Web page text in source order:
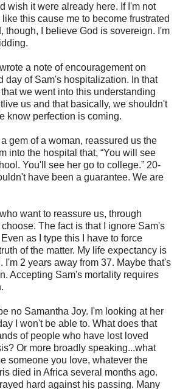
wish it were already here. If I'm not
this cause me to become frustrated
though, I believe God is sovereign. I'm
a note of encouragement on
day of Sam's hospitalization. In that
we went into this understanding
us and that basically, we shouldn't
know perfection is coming.
gem of a woman, reassured us the
into the hospital that, “You will see
You'll see her go to college.” 20-
have been a guarantee. We are
want to reassure us, through
The fact is that I ignore Sam's
as I type this I have to force
of the matter. My life expectancy is
I'm 2 years away from 37. Maybe that's
Accepting Sam's mortality requires
no Samantha Joy. I'm looking at her
I won't be able to. What does that
of people who have lost loved
Or more broadly speaking...what
someone you love, whatever the
died in Africa several months ago.
hard against his passing. Many